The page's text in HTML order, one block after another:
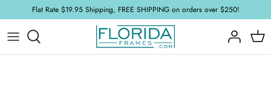
to
content
Flat Rate $19.95 Shipping, FREE SHIPPING on orders over $250!